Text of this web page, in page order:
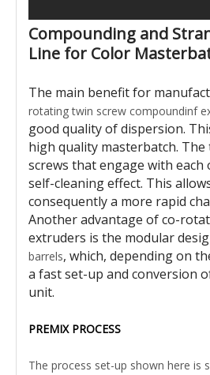
Compounding and
Line for Color
The main benefit for
rotating twin screw compoundinf
good quality of dispersion.
high quality masterbatch.
screws that engage with each
self-cleaning effect. This
consequently a more rapid
Another advantage of co-
extruders is the modular
barrels, which, depending on
a fast set-up and conversion
unit.
PREMIX PROCESS
The process set-up shown here is